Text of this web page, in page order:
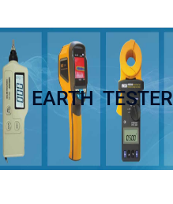
EARTH TESTER
Send us your enquiry details